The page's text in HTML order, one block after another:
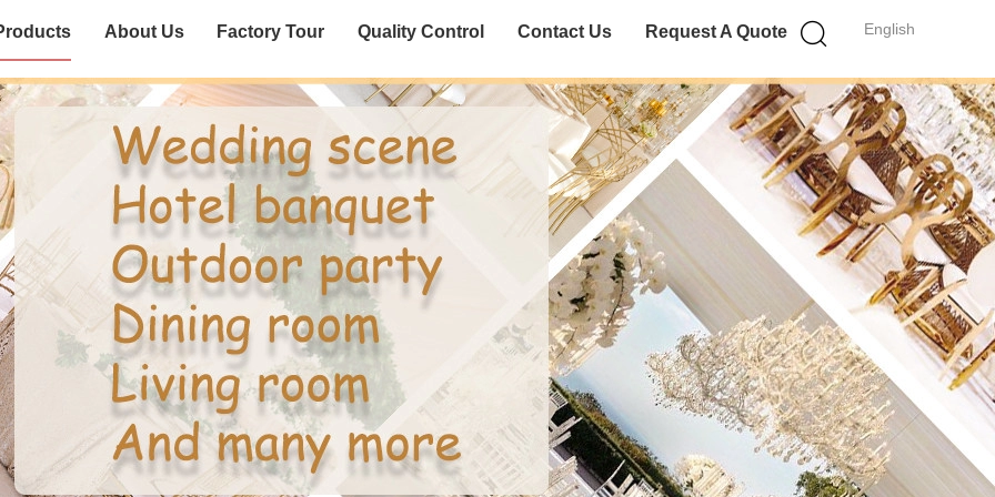
English
About Us Factory Tour Quality Control Contact Us Request A Quote